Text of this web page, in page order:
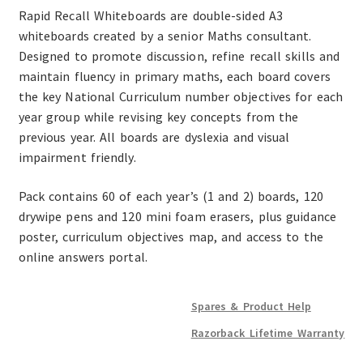
Rapid Recall Whiteboards are double-sided A3
whiteboards created by a senior Maths consultant.
Designed to promote discussion, refine recall skills and
maintain fluency in primary maths, each board covers
the key National Curriculum number objectives for each
year group while revising key concepts from the
previous year. All boards are dyslexia and visual
impairment friendly.
Pack contains 60 of each year’s (1 and 2) boards, 120
drywipe pens and 120 mini foam erasers, plus guidance
poster, curriculum objectives map, and access to the
online answers portal.
Spares & Product Help
Razorback Lifetime Warranty